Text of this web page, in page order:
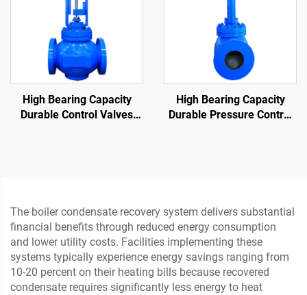
High Bearing Capacity
Durable Control Valves
High Bearing Capacity
Durable Pressure Control
The boiler condensate recovery system delivers substantial
financial benefits through reduced energy consumption
and lower utility costs. Facilities implementing these
systems typically experience energy savings ranging from
10-20 percent on their heating bills because recovered
condensate requires significantly less energy to heat